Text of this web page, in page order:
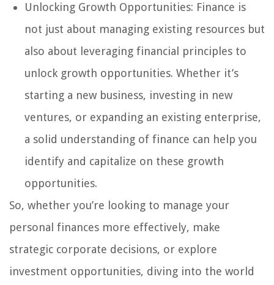
Unlocking Growth Opportunities: Finance is
not just about managing existing resources but
also about leveraging financial principles to
unlock growth opportunities. Whether it’s
starting a new business, investing in new
ventures, or expanding an existing enterprise,
a solid understanding of finance can help you
identify and capitalize on these growth
opportunities.
So, whether you’re looking to manage your
personal finances more effectively, make
strategic corporate decisions, or explore
investment opportunities, diving into the world